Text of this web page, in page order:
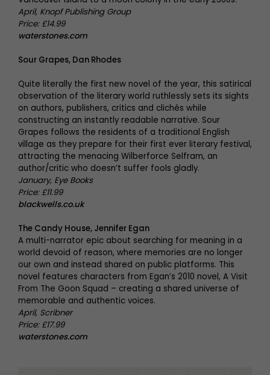
April, Knopf Publishing Group
Price: £14.99
waterstones.com
Sour Grapes, Dan Rhodes
Quite literally the first new novel of the year, this satirical
observation of the literary world ruthlessly sets its sights
on authors, publishers, critics and clichés while
constructing an instantly readable narrative. Sour
Grapes follows the residents of a traditional English
village as they prepare for their first ever literary festival,
attracting the menacing Wilberforce Selfram, an
author/critic who doesn’t suffer fools gladly.
January, Eye Books
Price: £11.99
blackwells.co.uk
The Candy House, Jennifer Egan
A multi-narrator epic about searching for meaning in a
world devoid of reason, where memories are no longer
our own and instead shared on public platforms. This
novel features characters from Egan’s 2010 novel, A Visit
From The Goon Squad – creating a shared universe of
memorable and authentic voices.
April, Scribner
Price: £17.99
waterstones.com